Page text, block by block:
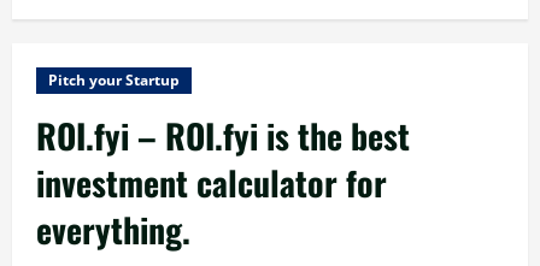
Pitch your Startup
ROI.fyi – ROI.fyi is the best
investment calculator for
everything.